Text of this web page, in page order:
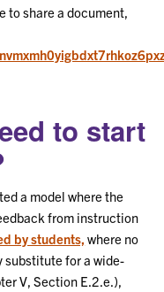
to share a document,
to start
a model where the
from instruction
by students, where no
substitute for a wide-
V, Section E.2.e.),